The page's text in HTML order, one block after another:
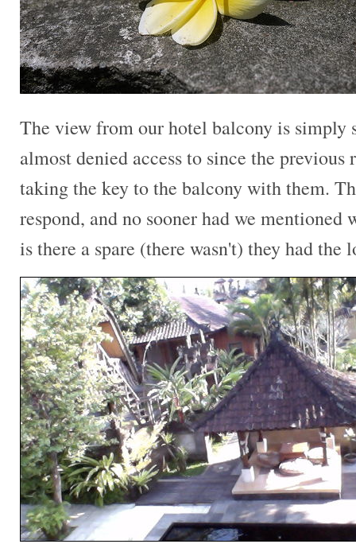
The view from our hotel balcony is simply
almost denied access to since the previous
taking the key to the balcony with them.
respond, and no sooner had we mentioned
is there a spare (there wasn't) they had the